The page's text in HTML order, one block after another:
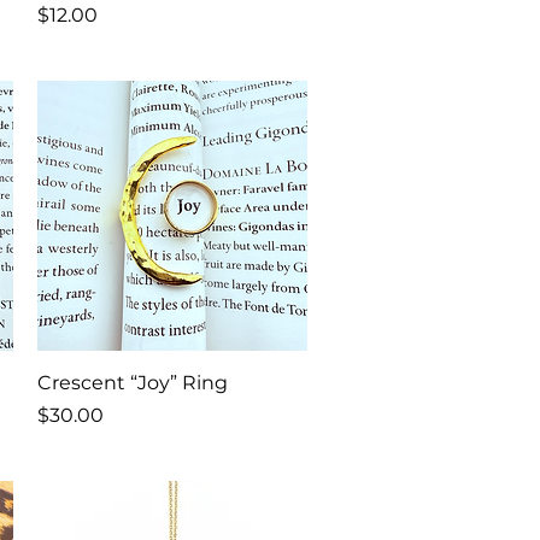
Price
$12.00
Quick View
Crescent “Joy” Ring
Price
$30.00